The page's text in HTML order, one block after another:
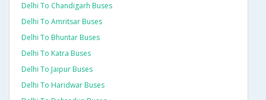
Delhi To Chandigarh Buses
Delhi To Amritsar Buses
Delhi To Bhuntar Buses
Delhi To Katra Buses
Delhi To Jaipur Buses
Delhi To Haridwar Buses